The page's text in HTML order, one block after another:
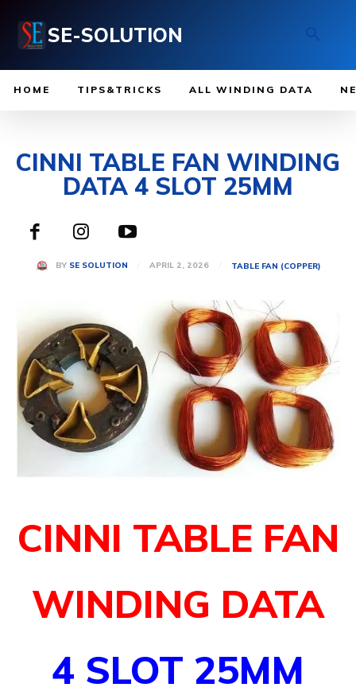
SE-SOLUTION
HOME TIPS&TRICKS ALL WINDING DATA
CINNI TABLE FAN WINDING
DATA 4 SLOT 25MM
BY SE SOLUTION APRIL 2, 2026 TABLE FAN (COPPER)
CINNI TABLE FAN
WINDING DATA
4 SLOT 25MM